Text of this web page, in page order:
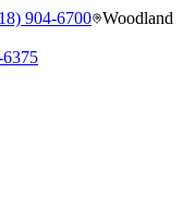
904-6700 Woodland